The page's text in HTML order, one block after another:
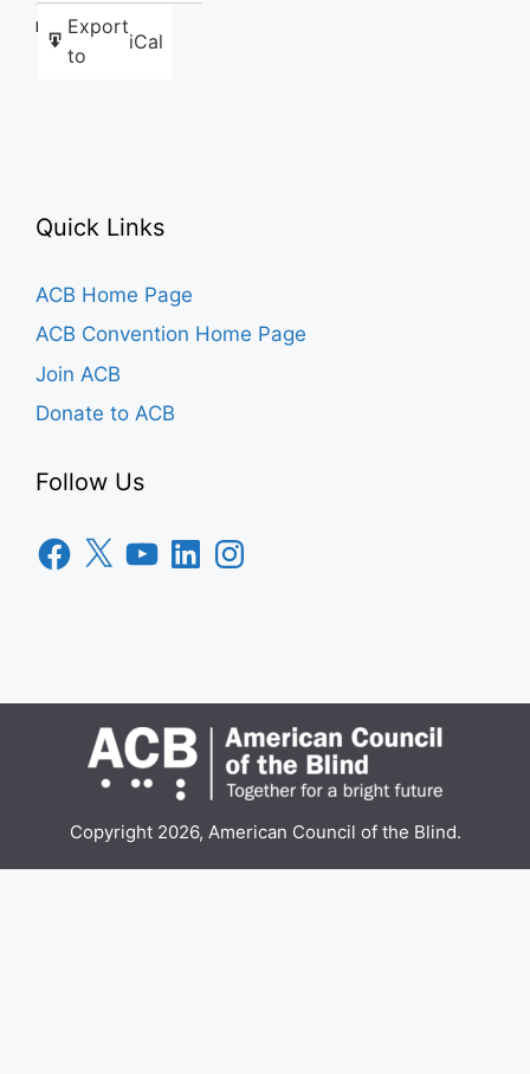
Export
to
iCal
Like this:
Quick Links
ACB Home Page
ACB Convention Home Page
Join ACB
Donate to ACB
Follow Us
Facebook
X YouTubeLinkedInInstagram
Copyright 2026, American Council of the Blind.